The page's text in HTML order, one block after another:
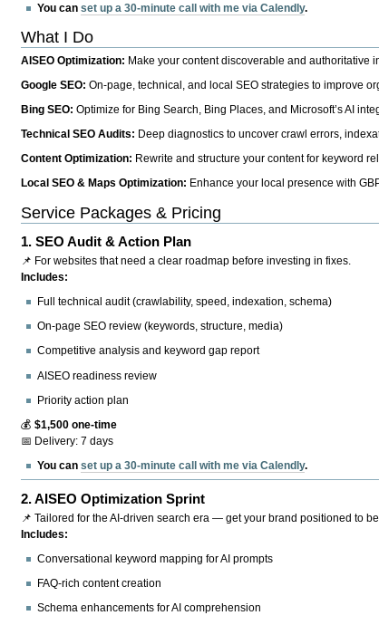
You canset up a 30-minute call with me via Calendly.
What I Do
AISEO Optimization: Make your content discoverable and authoritative
Google SEO:On-page, technical, and local SEO strategies to improve
Bing SEO:Optimize for Bing Search, Bing Places, and Microsoft’s AI
Technical SEO Audits: Deep diagnostics to uncover crawl errors,
Content Optimization: Rewrite and structure your content for keyword
Local SEO & Maps Optimization: Enhance your local presence with
Service Packages & Pricing
1.SEO Audit & Action Plan
📌 For websites that need a clear roadmap before investing in fixes.
Includes:
Full technical audit (crawlability, speed, indexation, schema)
On-page SEO review (keywords, structure, media)
Competitive analysis and keyword gap report
AISEO readiness review
Priority action plan
💰$1,500 one-time
📅 Delivery: 7 days
You canset up a 30-minute call with me via Calendly.
2.AISEO Optimization Sprint
📌 Tailored for the AI-driven search era — get your brand positioned to
Includes:
Conversational keyword mapping for AI prompts
FAQ-rich content creation
Schema enhancements for AI comprehension